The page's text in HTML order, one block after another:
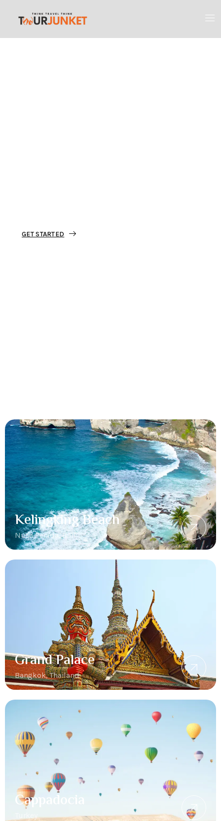
GET STARTED
Kelingking Beach
Nusa Penida, Bali
Grand Palace
Bangkok, Thailand
Cappadocia
Turkey